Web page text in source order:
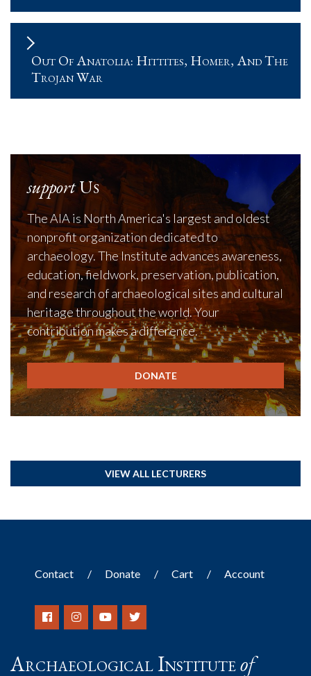
Out Of Anatolia: Hittites, Homer, And The
Trojan War
supportUs
The AIA is North America's largest and oldest
nonprofit organization dedicated to
archaeology. The Institute advances awareness,
education, fieldwork, preservation, publication,
and research of archaeological sites and cultural
heritage throughout the world. Your
contribution makes a difference.
DONATE
VIEW ALL LECTURERS
Contact Donate Cart Account
Archaeological Instituteof